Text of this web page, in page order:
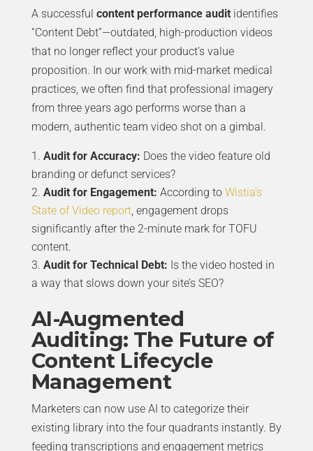
A successful content performance auditidentifies
“Content Debt”—outdated, high-production videos
that no longer reflect your product’s value
proposition. In our work with mid-market medical
practices, we often find that professional imagery
from three years ago performs worse than a
modern, authentic team video shot on a gimbal.
Audit for Accuracy: Does the video feature old
branding or defunct services?
Audit for Engagement: According to Wistia’s
State of Video report, engagement drops
significantly after the 2-minute mark for TOFU
content.
Audit for Technical Debt: Is the video hosted in
a way that slows down your site’s SEO?
AI-Augmented
Auditing: The Future of
Content Lifecycle
Management
Marketers can now use AI to categorize their
existing library into the four quadrants instantly. By
feeding transcriptions and engagement metrics